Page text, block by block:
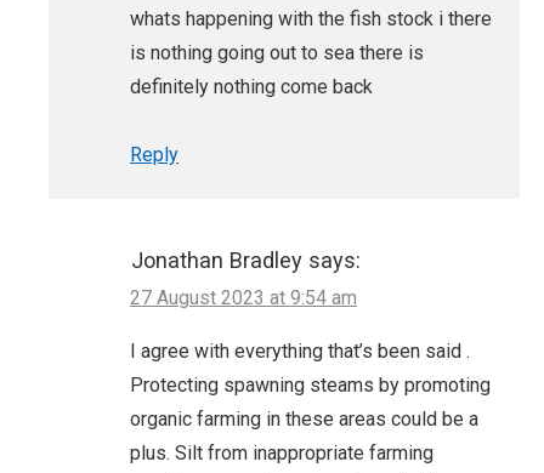
whats happening with the fish stock i there
is nothing going out to sea there is
definitely nothing come back
Reply
Jonathan Bradley says:
27 August 2023 at 9:54 am
I agree with everything that’s been said .
Protecting spawning steams by promoting
organic farming in these areas could be a
plus. Silt from inappropriate farming